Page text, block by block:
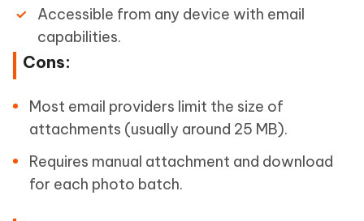
Accessible from any device with email
capabilities.
Cons:
Most email providers limit the size of
attachments (usually around 25 MB).
Requires manual attachment and download
for each photo batch.